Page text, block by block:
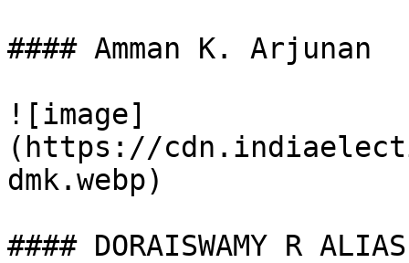
#### Amman K. Arjunan
![image]
(https://
dmk.webp)
#### DORAISWAMY R ALIAS